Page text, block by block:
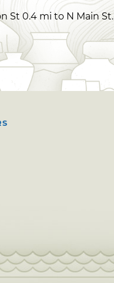
St 0.4 mi to N Main St.